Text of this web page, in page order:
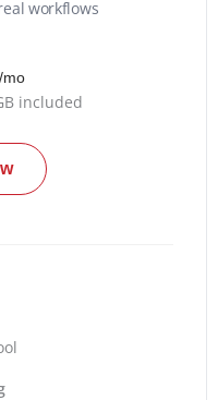
workflows
/mo
included